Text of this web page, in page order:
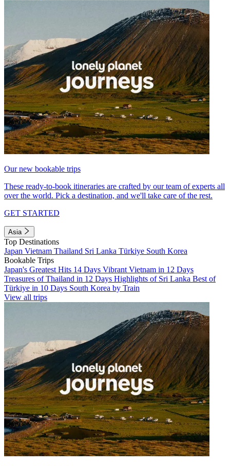
Our new bookable trips
These ready-to-book itineraries are crafted by our team of experts all
over the world. Pick a destination, and we'll take care of the rest.
GET STARTED
Asia
Top Destinations
Japan Vietnam Thailand Sri Lanka Türkiye South Korea
Bookable Trips
Japan's Greatest Hits 14 Days Vibrant Vietnam in 12 Days
Treasures of Thailand in 12 Days Highlights of Sri Lanka Best of
Türkiye in 10 Days South Korea by Train
View all trips